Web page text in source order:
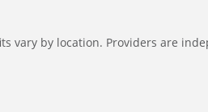
vary by location. Providers are